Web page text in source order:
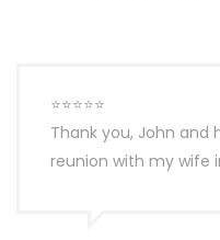
⭐⭐⭐⭐⭐
Thank you, John and
reunion with my wife